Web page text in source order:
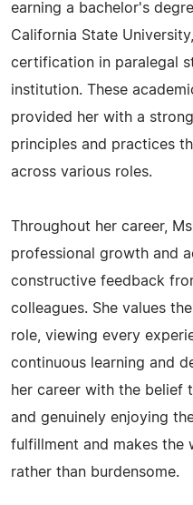
earning a bachelor's
California State
certification in paralegal
institution. These
provided her with a
principles and practices
across various roles.
Throughout her career,
professional growth and
constructive feedback
colleagues. She values
role, viewing every
continuous learning and
her career with the belief
and genuinely enjoying
fulfillment and makes the
rather than burdensome.